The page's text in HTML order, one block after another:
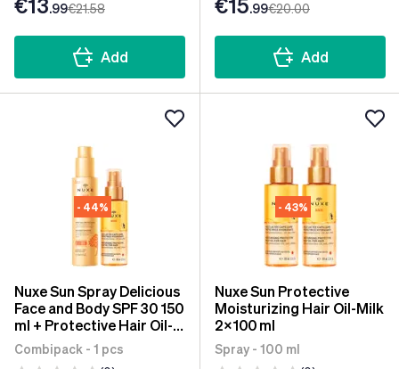
€13.99€21.58
Add
€15.99€20.00
Add
- 44%
Nuxe Sun Spray Delicious
Face and Body SPF 30 150
ml + Protective Hair Oil-
Milk 100 ml
Combipack - 1 pcs
- 43%
Nuxe Sun Protective
Moisturizing Hair Oil-Milk
2x100 ml
Spray - 100 ml